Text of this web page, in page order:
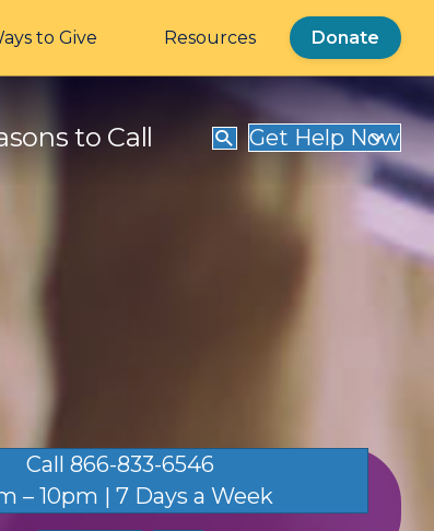
to Give Resources Donate
to Call Get Help Now
Call 866-833-6546
– 10pm | 7 Days a Week